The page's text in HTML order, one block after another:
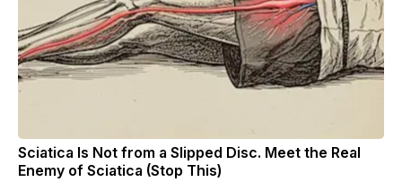
Sciatica Is Not from a Slipped Disc. Meet the Real
Enemy of Sciatica (Stop This)